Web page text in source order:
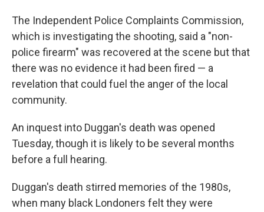
The Independent Police Complaints Commission,
which is investigating the shooting, said a "non-
police firearm" was recovered at the scene but that
there was no evidence it had been fired — a
revelation that could fuel the anger of the local
community.
An inquest into Duggan's death was opened
Tuesday, though it is likely to be several months
before a full hearing.
Duggan's death stirred memories of the 1980s,
when many black Londoners felt they were